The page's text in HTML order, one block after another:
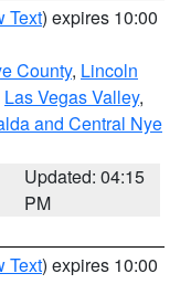
Text) expires 10:00
County, Lincoln
Las Vegas Valley,
and Central Nye
Updated: 04:15
PM
Text) expires 10:00